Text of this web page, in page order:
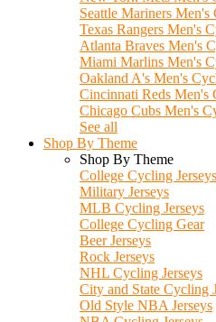
Seattle Mariners Men's
Texas Rangers Men's
Atlanta Braves Men's
Miami Marlins Men's
Oakland A's Men's
Cincinnati Reds Men's
Chicago Cubs Men's
See all
Shop By Theme
Shop By Theme
College Cycling Jerseys
Military Jerseys
MLB Cycling Jerseys
College Cycling Gear
Beer Jerseys
Rock Jerseys
NHL Cycling Jerseys
City and State Cycling
Old Style NBA Jerseys